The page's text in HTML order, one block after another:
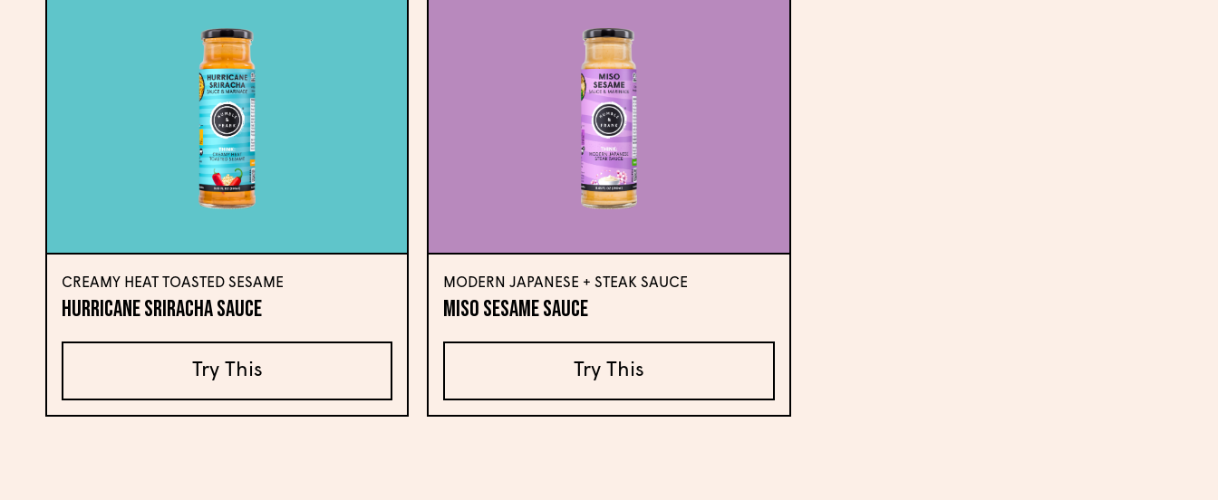
CREAMY HEAT TOASTED SESAME
Hurricane Sriracha Sauce
Try This
MODERN JAPANESE + STEAK SAUCE
Miso Sesame Sauce
Try This